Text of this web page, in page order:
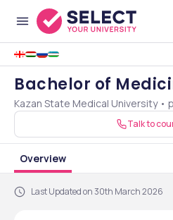
Bachelor of
Surgery [MBBS]
Kazan State Medical University •
Talk to
Overview
Last Updated on 30th March 2026